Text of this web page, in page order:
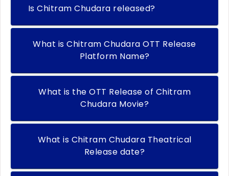
Is Chitram Chudara released?
What is Chitram Chudara OTT Release
Platform Name?
What is the OTT Release of Chitram
Chudara Movie?
What is Chitram Chudara Theatrical
Release date?